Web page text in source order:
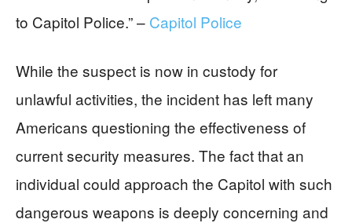
to Capitol Police.” – Capitol Police
While the suspect is now in custody for
unlawful activities, the incident has left many
Americans questioning the effectiveness of
current security measures. The fact that an
individual could approach the Capitol with such
dangerous weapons is deeply concerning and